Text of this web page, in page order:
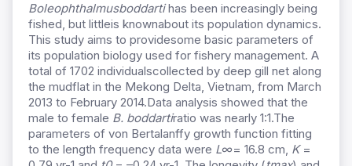
Boleophthalmusboddartihas been increasingly being
fished, but littleis knownabout its population dynamics.
This study aims to providesome basic parameters of
its population biology used for fishery management. A
total of 1702 individualscollected by deep gill net along
the mudflat in the Mekong Delta, Vietnam, from March
2013 to February 2014.Data analysis showed that the
male to female B. boddartiratio was nearly 1:1.The
parameters of von Bertalanffy growth function fitting
to the length frequency data were L∞= 16.8 cm, K=